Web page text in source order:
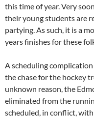
this time of year. Very
their young students are
partying. As such, it is a
years finishes for these
A scheduling
the chase for the hockey
unknown reason, the
eliminated from the
scheduled, in conflict,